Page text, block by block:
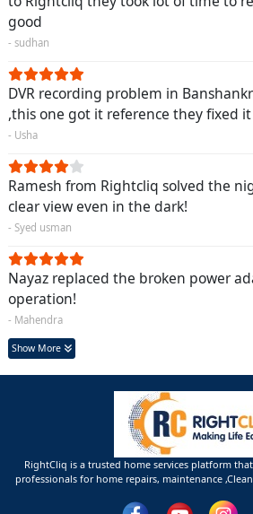
good
- sudhan
DVR recording problem in
,this one got it reference they fixed it
- Usha
Ramesh from Rightcliq solved the
clear view even in the dark!
- Syed usman
Nayaz replaced the broken power
operation!
- Mahendra
Show More
RightCliq is a trusted home services platform
professionals for home repairs, maintenance